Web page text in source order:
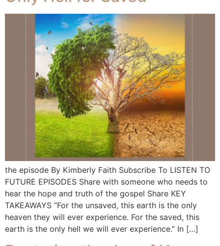
the episode By Kimberly Faith Subscribe To LISTEN TO
FUTURE EPISODES Share with someone who needs to
hear the hope and truth of the gospel Share KEY
TAKEAWAYS “For the unsaved, this earth is the only
heaven they will ever experience. For the saved, this
earth is the only hell we will ever experience.” In […]